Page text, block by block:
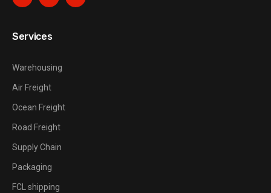
Services
Warehousing
Air Freight
Ocean Freight
Road Freight
Supply Chain
Packaging
FCL shipping